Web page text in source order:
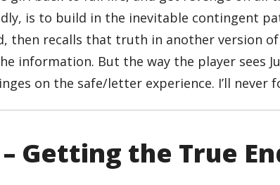
is to build in the inevitable contingent
then recalls that truth in another version
information. But the way the player sees
on the safe/letter experience. I’ll never
Getting the True